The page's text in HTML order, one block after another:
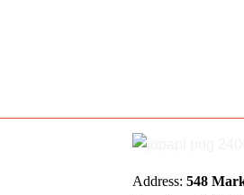
Address: 548